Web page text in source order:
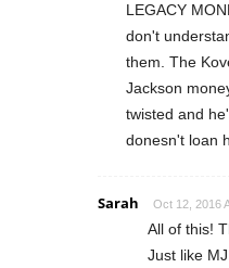
LEGACY
don't
them. The
Jackson
twisted and
donesn't loan
Sarah Oct 12, 2016
All of this!
Just like